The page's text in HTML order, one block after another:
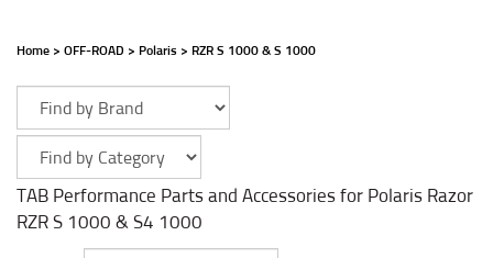
Home > OFF-ROAD > Polaris > RZR S 1000 & S 1000
TAB Performance Parts and Accessories for Polaris Razor
RZR S 1000 & S4 1000